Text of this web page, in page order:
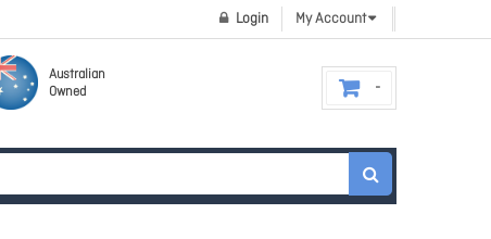
My Account
Login
Australian
Owned